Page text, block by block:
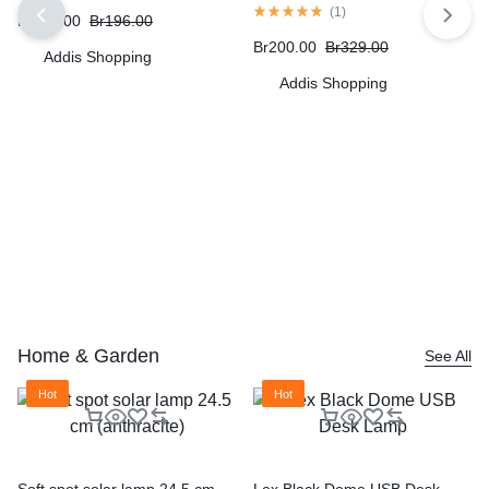
Br196.00
Br 172.00
Addis Shopping
(1 )
Br329.00
Br200.00
Addis Shopping
Home & Garden See All
Hot Hot